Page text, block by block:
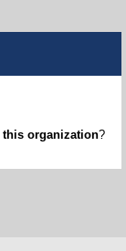
this organization?